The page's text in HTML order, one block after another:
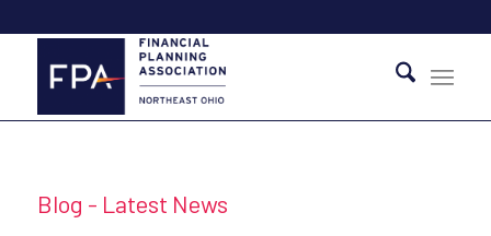
Blog - Latest News